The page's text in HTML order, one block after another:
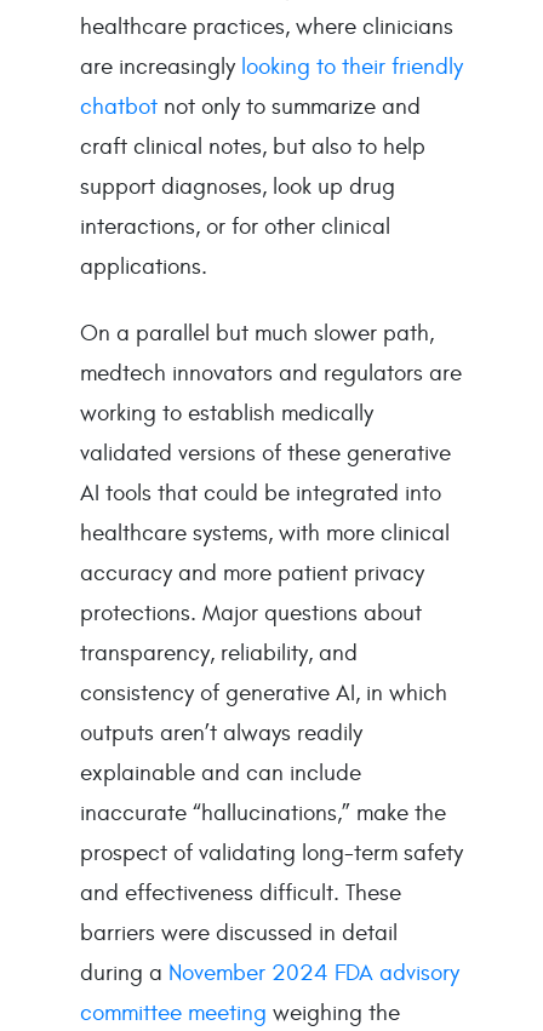
healthcare practices, where clinicians
are increasingly looking to their friendly
chatbot not only to summarize and
craft clinical notes, but also to help
support diagnoses, look up drug
interactions, or for other clinical
applications.
On a parallel but much slower path,
medtech innovators and regulators are
working to establish medically
validated versions of these generative
AI tools that could be integrated into
healthcare systems, with more clinical
accuracy and more patient privacy
protections. Major questions about
transparency, reliability, and
consistency of generative AI, in which
outputs aren’t always readily
explainable and can include
inaccurate “hallucinations,” make the
prospect of validating long-term safety
and effectiveness difficult. These
barriers were discussed in detail
during a November 2024 FDA advisory
committee meeting weighing the